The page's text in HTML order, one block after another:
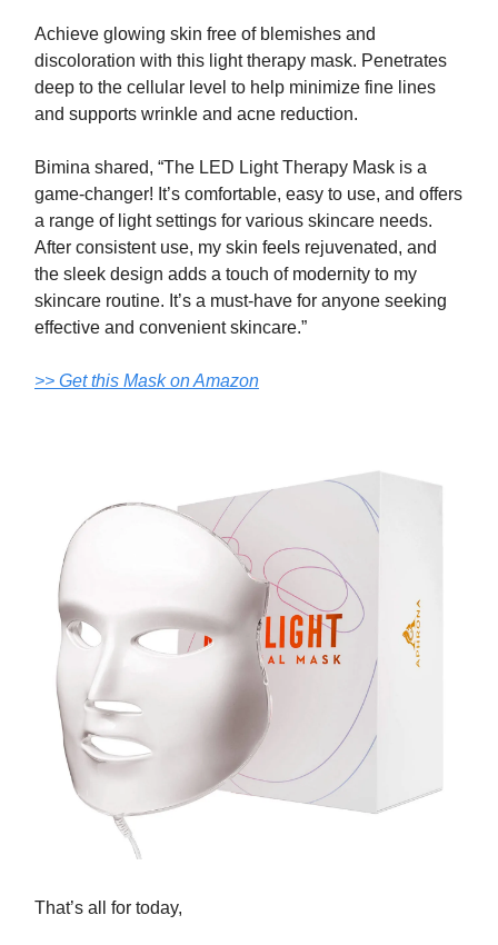
Achieve glowing skin free of blemishes and
discoloration with this light therapy mask. Penetrates
deep to the cellular level to help minimize fine lines
and supports wrinkle and acne reduction.
Bimina shared, “The LED Light Therapy Mask is a
game-changer! It’s comfortable, easy to use, and offers
a range of light settings for various skincare needs.
After consistent use, my skin feels rejuvenated, and
the sleek design adds a touch of modernity to my
skincare routine. It’s a must-have for anyone seeking
effective and convenient skincare.”
>> Get this Mask on Amazon
That’s all for today,